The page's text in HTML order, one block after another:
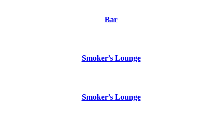
Bar
Smoker’s Lounge
Smoker’s Lounge